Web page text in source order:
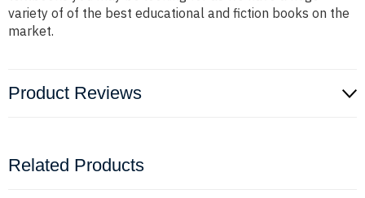
variety of of the best educational and fiction books on the
market.
Product Reviews
Related Products